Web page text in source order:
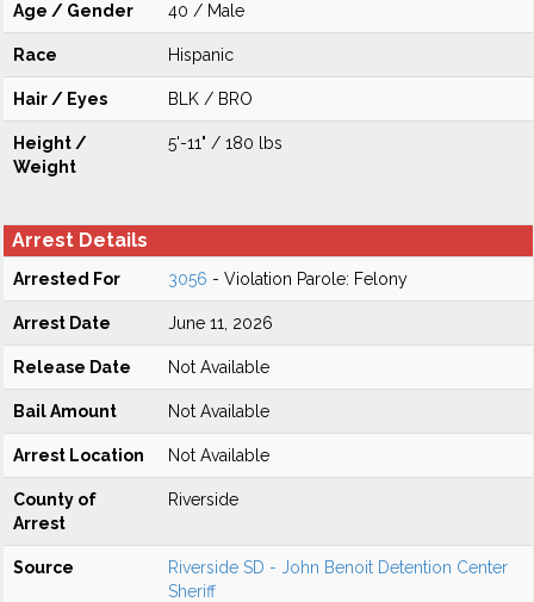
Age / Gender 40 / Male
Race Hispanic
Hair / Eyes BLK / BRO
Height /
Weight
5'-11" / 180 lbs
Arrest Details
Arrested For 3056 - Violation Parole: Felony
Arrest Date June 11, 2026
Release Date Not Available
Bail Amount Not Available
Arrest Location Not Available
County of
Arrest
Riverside
Source
Riverside SD - John Benoit Detention Center
Sheriff